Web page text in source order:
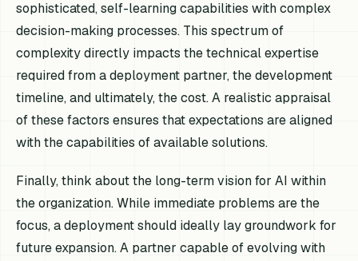
sophisticated, self-learning capabilities with complex
decision-making processes. This spectrum of
complexity directly impacts the technical expertise
required from a deployment partner, the development
timeline, and ultimately, the cost. A realistic appraisal
of these factors ensures that expectations are aligned
with the capabilities of available solutions.
Finally, think about the long-term vision for AI within
the organization. While immediate problems are the
focus, a deployment should ideally lay groundwork for
future expansion. A partner capable of evolving with